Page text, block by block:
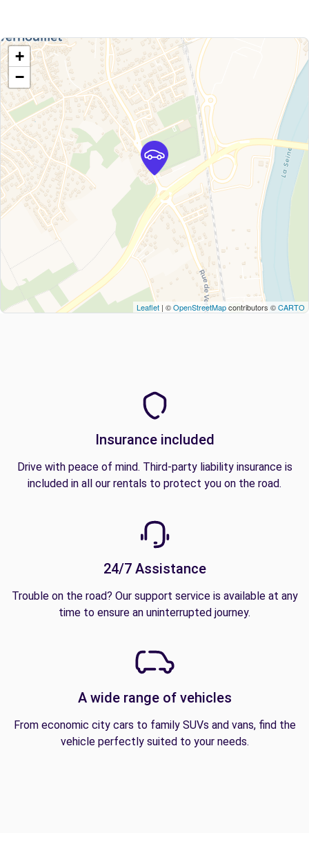
+
−
Leaflet | ©OpenStreetMapcontributors ©CARTO
Insurance included
Drive with peace of mind. Third-party liability insurance is
included in all our rentals to protect you on the road.
24/7 Assistance
Trouble on the road? Our support service is available at any
time to ensure an uninterrupted journey.
A wide range of vehicles
From economic city cars to family SUVs and vans, find the
vehicle perfectly suited to your needs.